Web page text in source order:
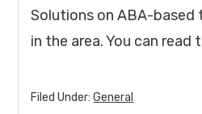
Solutions on ABA-
in the area. You can read
Filed Under:General